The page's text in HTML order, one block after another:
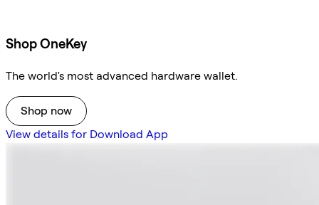
Shop OneKey
The world's most advanced hardware wallet.
Shop now
View details for Download App